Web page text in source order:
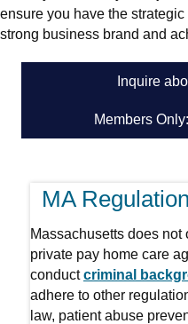
ensure you have the
strong business brand and
Inquire
Members
MA
Massachusetts does
private pay home care
conductcriminal
adhere to other
law, patient abuse